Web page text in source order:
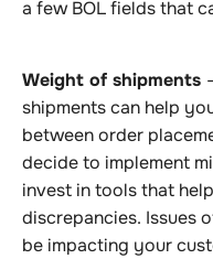
a few BOL fields that
Weight of shipments
shipments can help
between order
decide to implement
invest in tools that
discrepancies. Issues
be impacting your